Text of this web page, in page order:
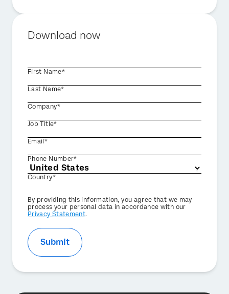
Download now
First Name*
Last Name*
Company*
Job Title*
Email*
Phone Number*
Country*
Privacy
Optin
By providing this information, you agree that we may
process your personal data in accordance with our
Privacy Statement.
Submit